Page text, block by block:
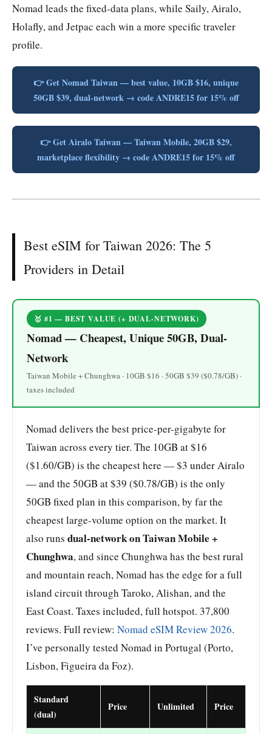
Nomad leads the fixed-data plans, while Saily, Airalo,
Holafly, and Jetpac each win a more specific traveler
profile.
👉 Get Nomad Taiwan — best value, 10GB $16, unique
50GB $39, dual-network → code ANDRE15 for 15% off
👉 Get Airalo Taiwan — Taiwan Mobile, 20GB $29,
marketplace flexibility → code ANDRE15 for 15% off
Best eSIM for Taiwan 2026: The 5
Providers in Detail
🥇 #1 — BEST VALUE (+ DUAL-NETWORK)
Nomad — Cheapest, Unique 50GB, Dual-
Network
Taiwan Mobile + Chunghwa · 10GB $16 · 50GB $39 ($0.78/GB) ·
taxes included
Nomad delivers the best price-per-gigabyte for
Taiwan across every tier. The 10GB at $16
($1.60/GB) is the cheapest here — $3 under Airalo
— and the 50GB at $39 ($0.78/GB) is the only
50GB fixed plan in this comparison, by far the
cheapest large-volume option on the market. It
also runs dual-network on Taiwan Mobile +
Chunghwa, and since Chunghwa has the best rural
and mountain reach, Nomad has the edge for a full
island circuit through Taroko, Alishan, and the
East Coast. Taxes included, full hotspot. 37,800
reviews. Full review: Nomad eSIM Review 2026.
I’ve personally tested Nomad in Portugal (Porto,
Lisbon, Figueira da Foz).
Standard
(dual)
Price Unlimited Price